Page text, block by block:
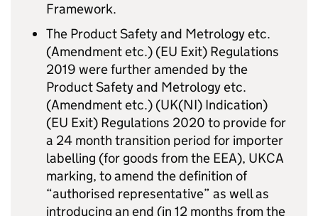
Framework.
The Product Safety and Metrology etc.
(Amendment etc.) (EU Exit) Regulations
2019 were further amended by the
Product Safety and Metrology etc.
(Amendment etc.) (UK(NI) Indication)
(EU Exit) Regulations 2020 to provide for
a 24 month transition period for importer
labelling (for goods from the EEA), UKCA
marking, to amend the definition of
“authorised representative” as well as
introducing an end (in 12 months from the